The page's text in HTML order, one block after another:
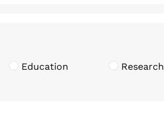
Education
Research